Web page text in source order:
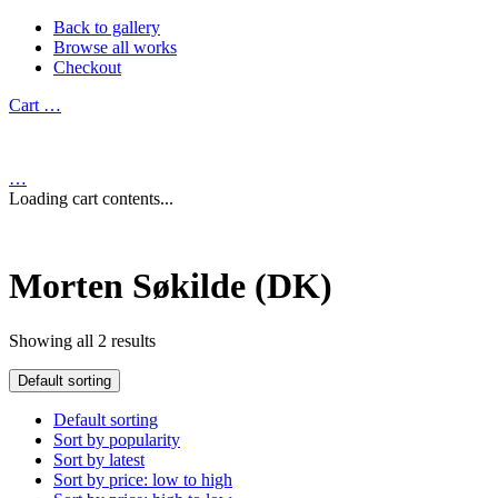
Back to gallery
Browse all works
Checkout
Cart …
…
Loading cart contents...
Morten Søkilde (DK)
Showing all 2 results
Default sorting
Default sorting
Sort by popularity
Sort by latest
Sort by price: low to high